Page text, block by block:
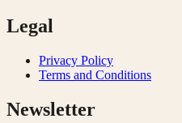
Legal
Privacy Policy
Terms and Conditions
Newsletter